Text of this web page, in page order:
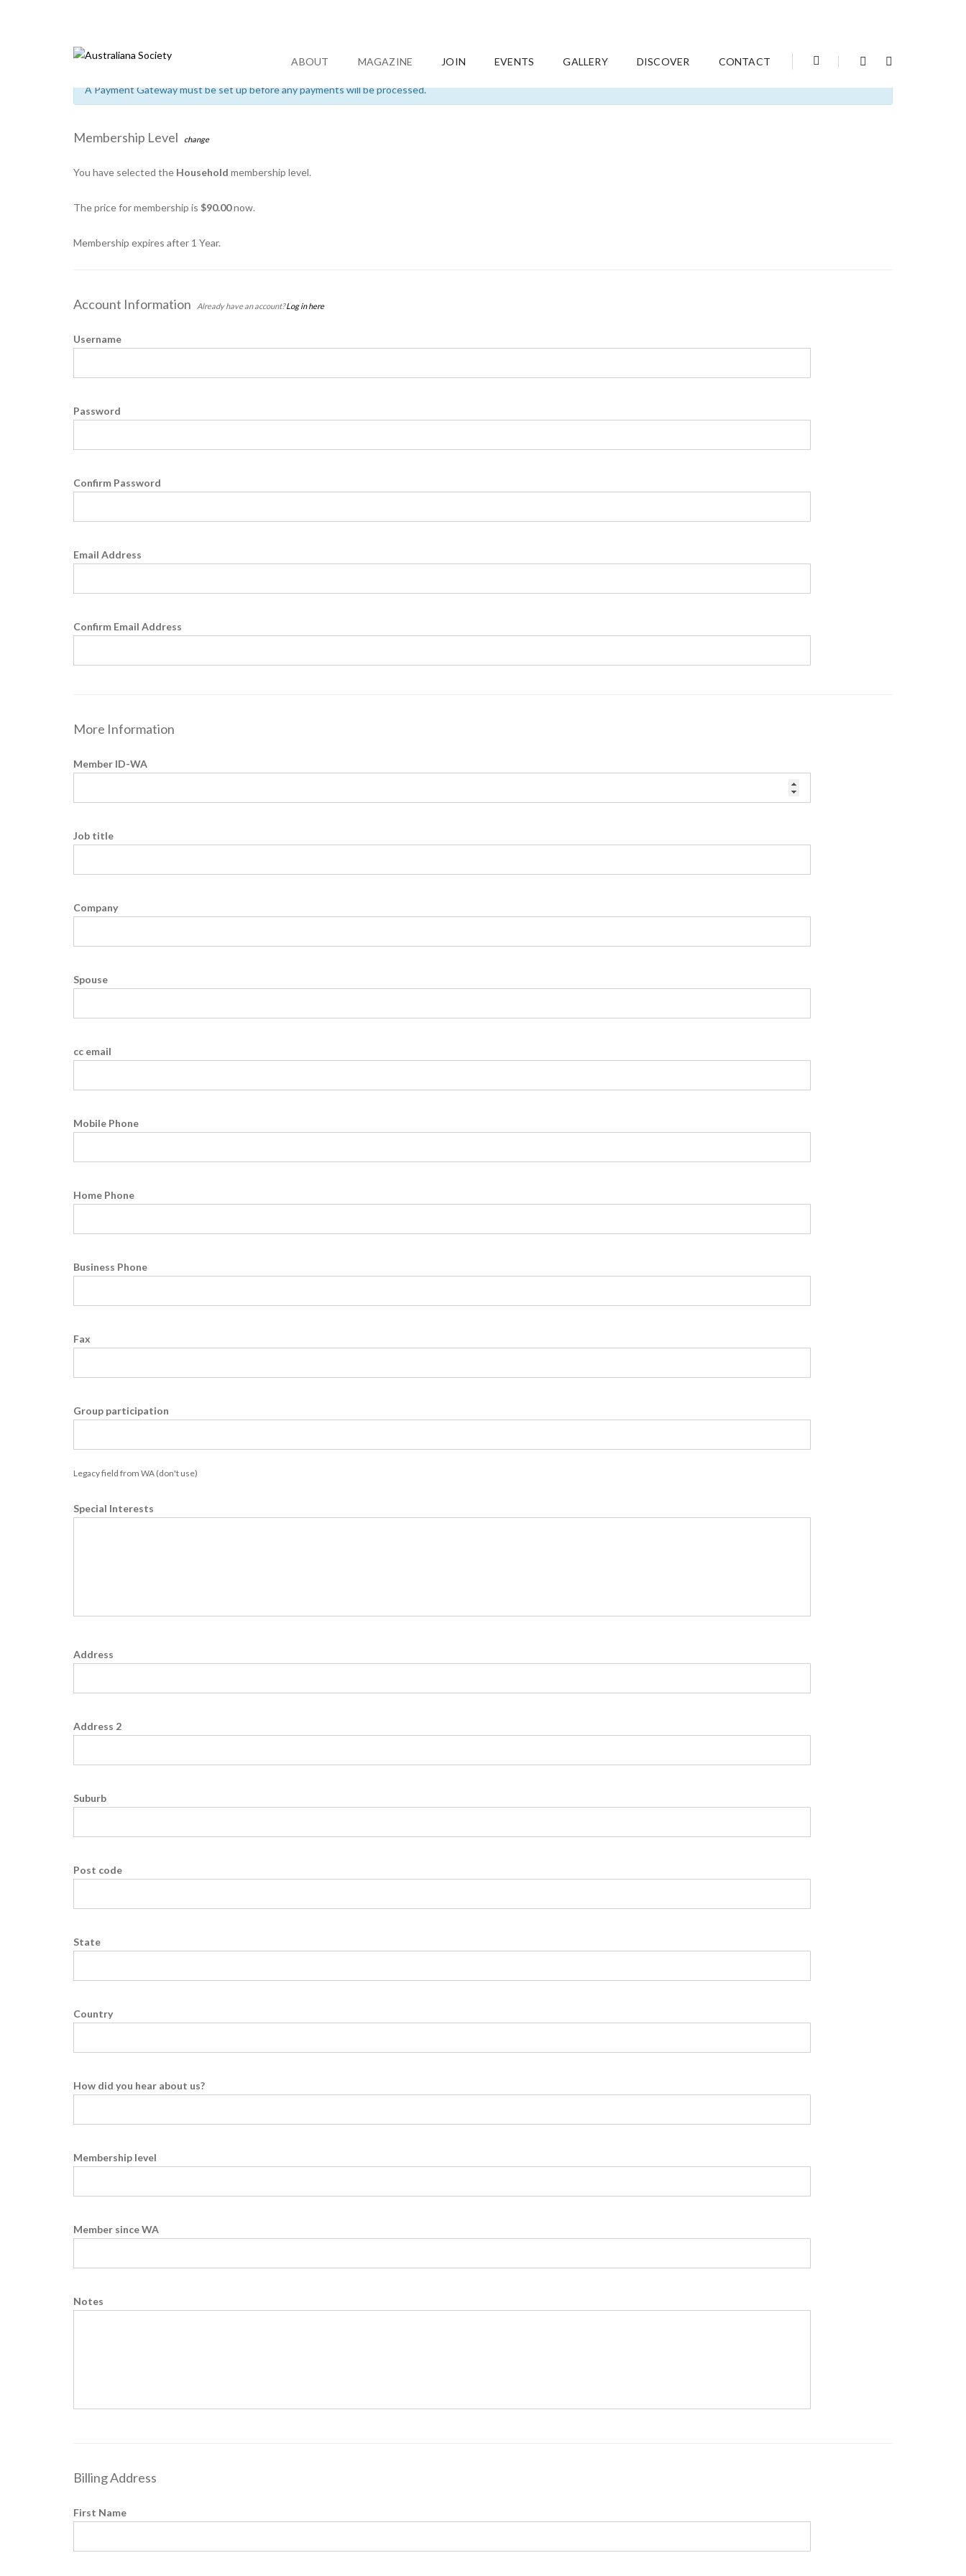
ABOUT MAGAZINE JOIN EVENTS GALLERY DISCOVER CONTACT
A Payment Gateway must be set up before any payments will be processed.
Membership Level change
You have selected the Household membership level.
The price for membership is $90.00now.
Membership expires after 1 Year.
Account Information Already have an account?Log in here
Username
Password
Confirm Password
Email Address
Confirm Email Address
More Information
Member ID-WA
Job title
Company
Spouse
cc email
Mobile Phone
Home Phone
Business Phone
Fax
Group participation
Legacy field from WA (don't use)
Special Interests
Address
Address 2
Suburb
Post code
State
Country
How did you hear about us?
Membership level
Member since WA
Notes
Billing Address
First Name